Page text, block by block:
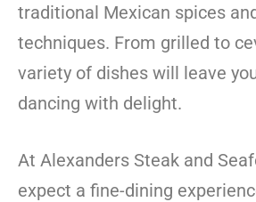
traditional Mexican spices
techniques. From grilled to
variety of dishes will leave
dancing with delight.
At Alexanders Steak and
expect a fine-dining